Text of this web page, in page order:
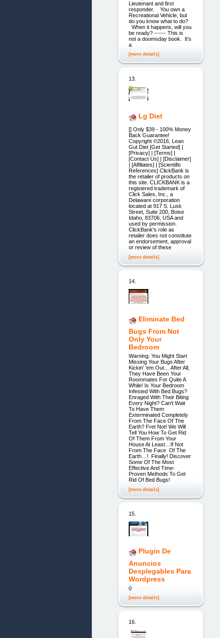
Lieutenant and first
responder. You own a
Recreational Vehicle, but
do you know what to do?
When it happens, will you
be ready? ------ This is
not a doomsday book. It’s
a
[more details]
13.
Lg Diet
[] Only $39 - 100% Money
Back Guarantee!
Copyright ©2016, Lean
Gut Diet [Get Started] |
[Privacy] | [Terms] |
[Contact Us] | [Disclaimer]
| [Affiliates] | [Scientific
References] ClickBank is
the retailer of products on
this site. CLICKBANK is a
registered trademark of
Click Sales, Inc., a
Delaware corporation
located at 917 S. Lusk
Street, Suite 200, Boise
Idaho, 83706, USA and
used by permission.
ClickBank's role as
retailer does not constitute
an endorsement, approval
or review of these
[more details]
14.
Eliminate Bed
Bugs From Not
Only Your
Bedroom
Warning: You Might Start
Missing Your Bugs After
Kickin' 'em Out… After All,
They Have Been Your
Roommates For Quite A
While! Is Your Bedroom
Infested With Bed Bugs?
Enraged With Their Biting
Every Night? Can't Wait
To Have Them
Exterminated Completely
From The Face Of The
Earth? Fret Not! We Will
Tell You How To Get Rid
Of Them From Your
House At Least…If Not
From The Face Of The
Earth…! Finally! Discover
Some Of The Most
Effective And Time-
Proven Methods To Get
Rid Of Bed Bugs!
[more details]
15.
Plugin De
Anuncios
Desplegables Para
Wordpress
0
[more details]
16.